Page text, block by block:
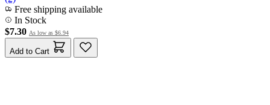
Free shipping available
In Stock
$7.30 As low as $6.94
Add to Cart